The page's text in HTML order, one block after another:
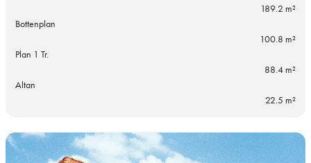
189.2 m²
Bottenplan
100.8 m²
Plan 1 Tr.
88.4 m²
Altan
22.5 m²